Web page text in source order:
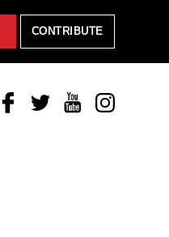
CONTRIBUTE
FacebookTwitterYoutubeInstagram